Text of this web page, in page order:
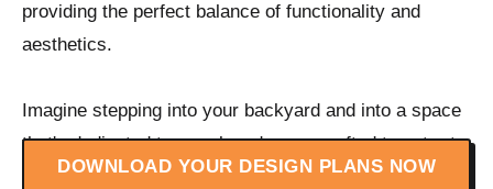
providing the perfect balance of functionality and
aesthetics.
Imagine stepping into your backyard and into a space
that's dedicated to your loved ones, crafted to cater to
their specific needs.
DOWNLOAD YOUR DESIGN PLANS NOW